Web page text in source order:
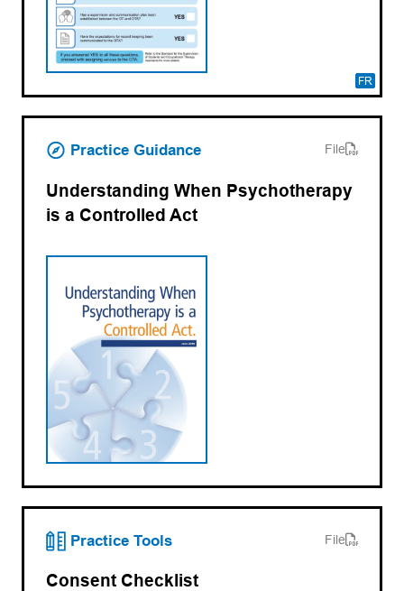
FR
Practice Guidance File
Understanding When Psychotherapy
is a Controlled Act
(opens PDF)
(opens in a new tab)
Practice Tools File
Consent Checklist
(opens PDF)
(opens in a new tab)